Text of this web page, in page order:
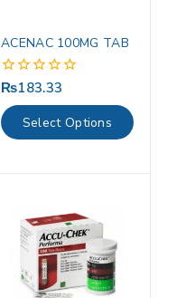
ACENAC 100MG TAB
0
out
of
5
₨183.33
Select Options